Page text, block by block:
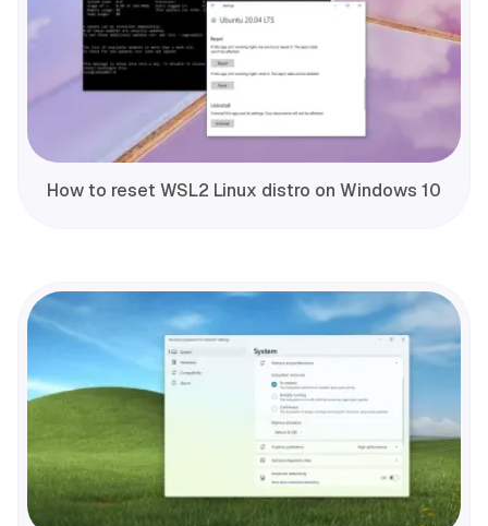
How to reset WSL2 Linux distro on Windows 10